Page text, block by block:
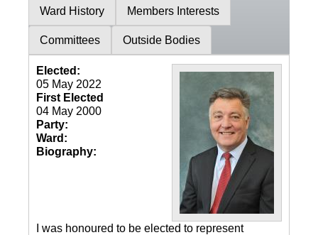
Ward History Members Interests
Committees Outside Bodies
Elected:
05 May 2022
First Elected
04 May 2000
Party:
Ward:
Biography:
I was honoured to be elected to represent